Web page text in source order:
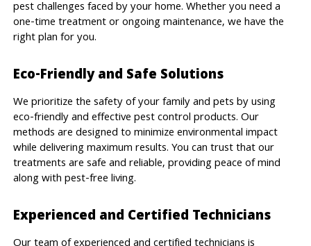
pest challenges faced by your home. Whether you need a
one-time treatment or ongoing maintenance, we have the
right plan for you.
Eco-Friendly and Safe Solutions
We prioritize the safety of your family and pets by using
eco-friendly and effective pest control products. Our
methods are designed to minimize environmental impact
while delivering maximum results. You can trust that our
treatments are safe and reliable, providing peace of mind
along with pest-free living.
Experienced and Certified Technicians